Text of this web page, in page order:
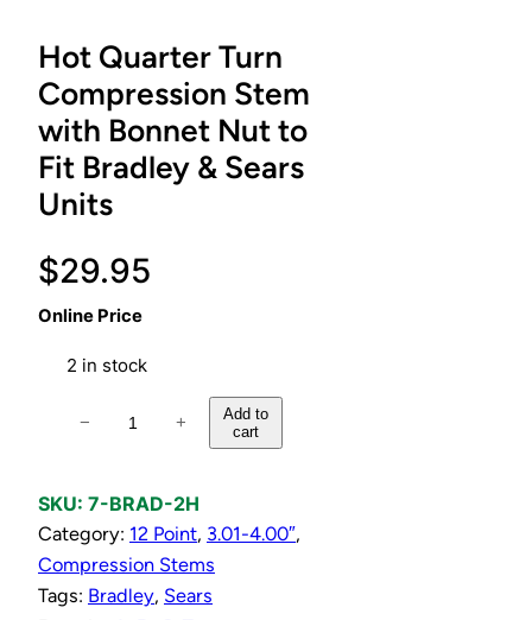
Hot Quarter Turn
Compression Stem
with Bonnet Nut to
Fit Bradley & Sears
Units
$29.95
Online Price
2 in stock
Q
u
a
r
− +
Add to
cart
SKU: 7-BRAD-2H
Category: 12 Point, 3.01-4.00″
Compression Stems
Tags: Bradley, Sears